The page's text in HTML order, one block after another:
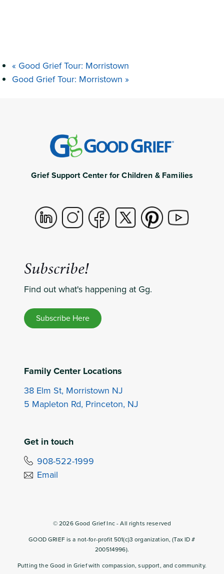
« Good Grief Tour: Morristown
Good Grief Tour: Morristown »
Grief Support Center for Children & Families
Subscribe!
Find out what's happening at Gg.
Subscribe Here
Family Center Locations
38 Elm St, Morristown NJ
5 Mapleton Rd, Princeton, NJ
Get in touch
908-522-1999
Email
©2026Good Grief Inc - All rights reserved
GOOD GRIEF is a not-for-profit 501(c)3 organization, (Tax ID #
200514996).
Putting the Good in Grief with compassion, support, and community.